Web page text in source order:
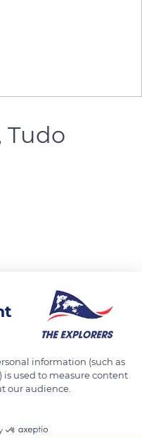
Tudo
information (such as
is used to measure content
our audience.